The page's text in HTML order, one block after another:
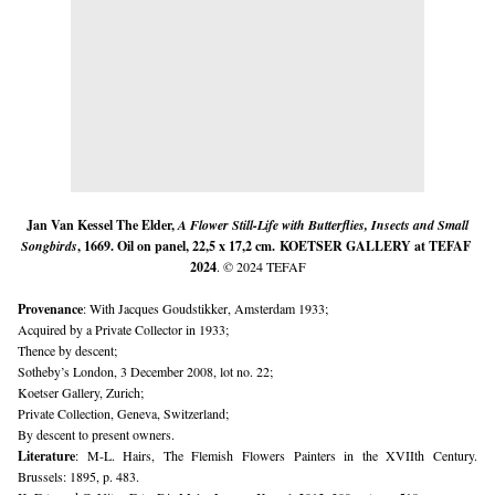
Jan Van Kessel The Elder,A Flower Still-Life with Butterflies, Insects and Small
Songbirds, 1669. Oil on panel, 22,5 x 17,2 cm. KOETSER GALLERYat TEFAF
2024. © 2024 TEFAF
Provenance: With Jacques Goudstikker, Amsterdam 1933;
Acquired by a Private Collector in 1933;
Thence by descent;
Sotheby’s London, 3 December 2008, lot no. 22;
Koetser Gallery, Zurich;
Private Collection, Geneva, Switzerland;
By descent to present owners.
Literature: M-L. Hairs, The Flemish Flowers Painters in the XVIIth Century.
Brussels: 1895, p. 483.